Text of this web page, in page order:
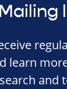
Mailing
learn
and